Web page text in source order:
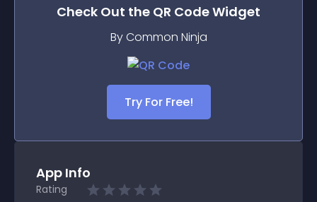
Check Out the QR CodeWidget
By Common Ninja
Try For Free!
App Info
Rating